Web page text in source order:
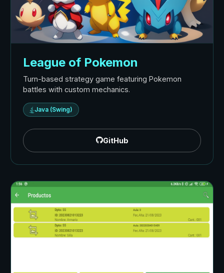
League of Pokemon
Turn-based strategy game featuring Pokemon
battles with custom mechanics.
Java (Swing)
GitHub